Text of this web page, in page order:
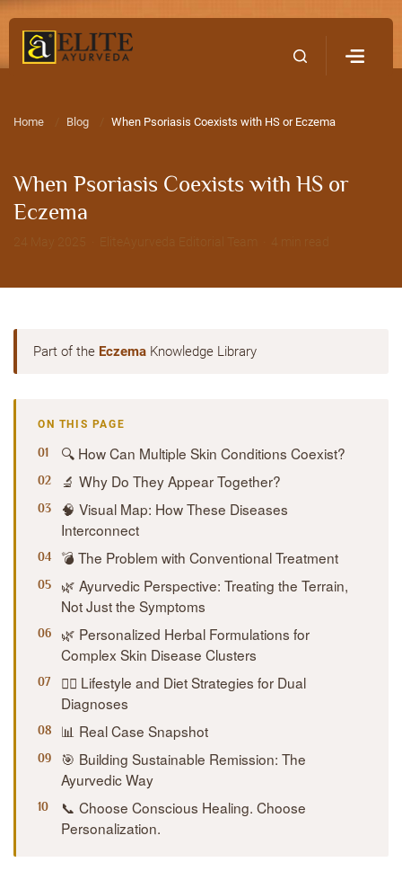
Home Blog When Psoriasis Coexists with HS or Eczema
When Psoriasis Coexists with HS or
Eczema
Part of the Eczema Knowledge Library
ON THIS PAGE
🔍 How Can Multiple Skin Conditions Coexist?
🔬 Why Do They Appear Together?
🧠 Visual Map: How These Diseases
Interconnect
💣 The Problem with Conventional Treatment
🌿 Ayurvedic Perspective: Treating the Terrain,
Not Just the Symptoms
🌿 Personalized Herbal Formulations for
Complex Skin Disease Clusters
🧘‍♀️ Lifestyle and Diet Strategies for Dual
Diagnoses
📊 Real Case Snapshot
🎯 Building Sustainable Remission: The
Ayurvedic Way
📞 Choose Conscious Healing. Choose
Personalization.